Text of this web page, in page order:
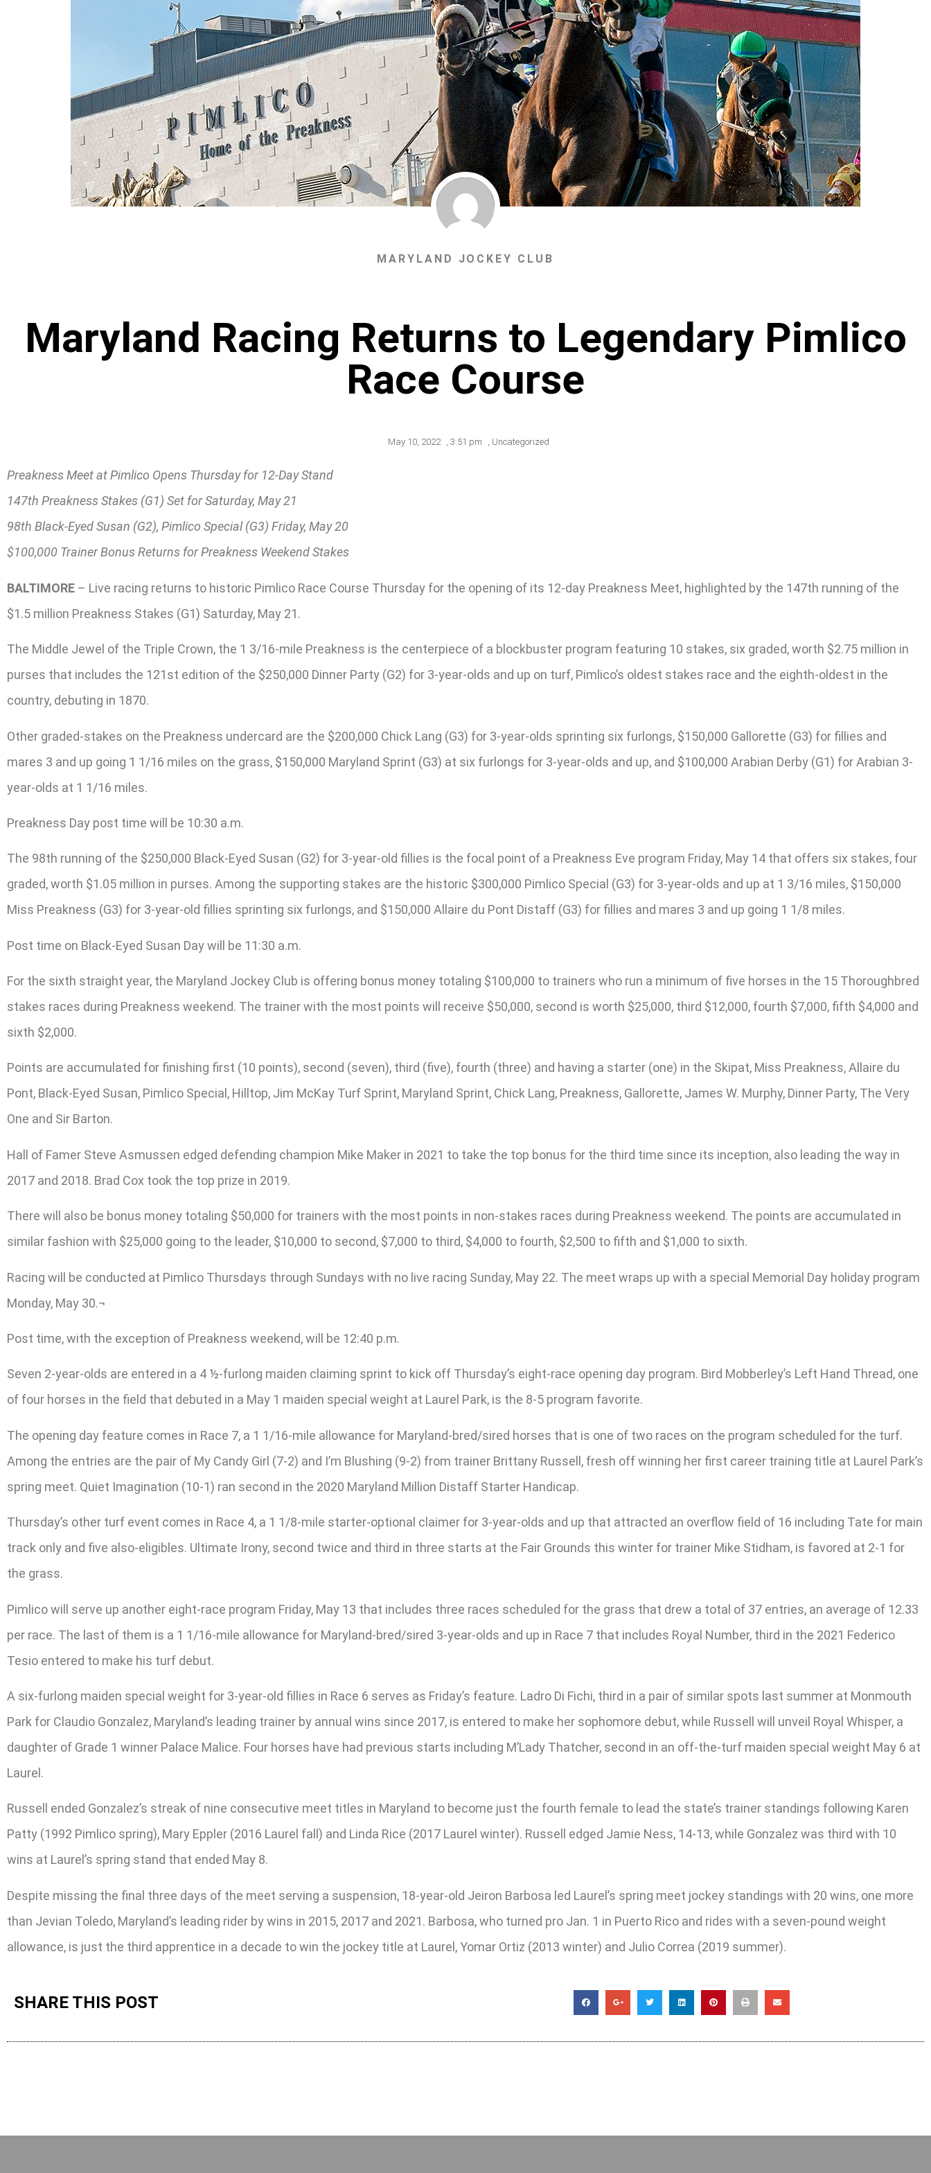
MARYLAND JOCKEY CLUB
Maryland Racing Returns to Legendary Pimlico
Race Course
May 10, 2022 , 3:51 pm , Uncategorized
Preakness Meet at Pimlico Opens Thursday for 12-Day Stand
147th Preakness Stakes (G1) Set for Saturday, May 21
98th Black-Eyed Susan (G2), Pimlico Special (G3) Friday, May 20
$100,000 Trainer Bonus Returns for Preakness Weekend Stakes
BALTIMORE – Live racing returns to historic Pimlico Race Course Thursday for the opening of its 12-day Preakness Meet, highlighted by the 147th running of the
$1.5 million Preakness Stakes (G1) Saturday, May 21.
The Middle Jewel of the Triple Crown, the 1 3/16-mile Preakness is the centerpiece of a blockbuster program featuring 10 stakes, six graded, worth $2.75 million in
purses that includes the 121st edition of the $250,000 Dinner Party (G2) for 3-year-olds and up on turf, Pimlico’s oldest stakes race and the eighth-oldest in the
country, debuting in 1870.
Other graded-stakes on the Preakness undercard are the $200,000 Chick Lang (G3) for 3-year-olds sprinting six furlongs, $150,000 Gallorette (G3) for fillies and
mares 3 and up going 1 1/16 miles on the grass, $150,000 Maryland Sprint (G3) at six furlongs for 3-year-olds and up, and $100,000 Arabian Derby (G1) for Arabian 3-
year-olds at 1 1/16 miles.
Preakness Day post time will be 10:30 a.m.
The 98th running of the $250,000 Black-Eyed Susan (G2) for 3-year-old fillies is the focal point of a Preakness Eve program Friday, May 14 that offers six stakes, four
graded, worth $1.05 million in purses. Among the supporting stakes are the historic $300,000 Pimlico Special (G3) for 3-year-olds and up at 1 3/16 miles, $150,000
Miss Preakness (G3) for 3-year-old fillies sprinting six furlongs, and $150,000 Allaire du Pont Distaff (G3) for fillies and mares 3 and up going 1 1/8 miles.
Post time on Black-Eyed Susan Day will be 11:30 a.m.
For the sixth straight year, the Maryland Jockey Club is offering bonus money totaling $100,000 to trainers who run a minimum of five horses in the 15 Thoroughbred
stakes races during Preakness weekend. The trainer with the most points will receive $50,000, second is worth $25,000, third $12,000, fourth $7,000, fifth $4,000 and
sixth $2,000.
Points are accumulated for finishing first (10 points), second (seven), third (five), fourth (three) and having a starter (one) in the Skipat, Miss Preakness, Allaire du
Pont, Black-Eyed Susan, Pimlico Special, Hilltop, Jim McKay Turf Sprint, Maryland Sprint, Chick Lang, Preakness, Gallorette, James W. Murphy, Dinner Party, The Very
One and Sir Barton.
Hall of Famer Steve Asmussen edged defending champion Mike Maker in 2021 to take the top bonus for the third time since its inception, also leading the way in
2017 and 2018. Brad Cox took the top prize in 2019.
There will also be bonus money totaling $50,000 for trainers with the most points in non-stakes races during Preakness weekend. The points are accumulated in
similar fashion with $25,000 going to the leader, $10,000 to second, $7,000 to third, $4,000 to fourth, $2,500 to fifth and $1,000 to sixth.
Racing will be conducted at Pimlico Thursdays through Sundays with no live racing Sunday, May 22. The meet wraps up with a special Memorial Day holiday program
Monday, May 30.¬
Post time, with the exception of Preakness weekend, will be 12:40 p.m.
Seven 2-year-olds are entered in a 4 ½-furlong maiden claiming sprint to kick off Thursday’s eight-race opening day program. Bird Mobberley’s Left Hand Thread, one
of four horses in the field that debuted in a May 1 maiden special weight at Laurel Park, is the 8-5 program favorite.
The opening day feature comes in Race 7, a 1 1/16-mile allowance for Maryland-bred/sired horses that is one of two races on the program scheduled for the turf.
Among the entries are the pair of My Candy Girl (7-2) and I’m Blushing (9-2) from trainer Brittany Russell, fresh off winning her first career training title at Laurel Park’s
spring meet. Quiet Imagination (10-1) ran second in the 2020 Maryland Million Distaff Starter Handicap.
Thursday’s other turf event comes in Race 4, a 1 1/8-mile starter-optional claimer for 3-year-olds and up that attracted an overflow field of 16 including Tate for main
track only and five also-eligibles. Ultimate Irony, second twice and third in three starts at the Fair Grounds this winter for trainer Mike Stidham, is favored at 2-1 for
the grass.
Pimlico will serve up another eight-race program Friday, May 13 that includes three races scheduled for the grass that drew a total of 37 entries, an average of 12.33
per race. The last of them is a 1 1/16-mile allowance for Maryland-bred/sired 3-year-olds and up in Race 7 that includes Royal Number, third in the 2021 Federico
Tesio entered to make his turf debut.
A six-furlong maiden special weight for 3-year-old fillies in Race 6 serves as Friday’s feature. Ladro Di Fichi, third in a pair of similar spots last summer at Monmouth
Park for Claudio Gonzalez, Maryland’s leading trainer by annual wins since 2017, is entered to make her sophomore debut, while Russell will unveil Royal Whisper, a
daughter of Grade 1 winner Palace Malice. Four horses have had previous starts including M’Lady Thatcher, second in an off-the-turf maiden special weight May 6 at
Laurel.
Russell ended Gonzalez’s streak of nine consecutive meet titles in Maryland to become just the fourth female to lead the state’s trainer standings following Karen
Patty (1992 Pimlico spring), Mary Eppler (2016 Laurel fall) and Linda Rice (2017 Laurel winter). Russell edged Jamie Ness, 14-13, while Gonzalez was third with 10
wins at Laurel’s spring stand that ended May 8.
Despite missing the final three days of the meet serving a suspension, 18-year-old Jeiron Barbosa led Laurel’s spring meet jockey standings with 20 wins, one more
than Jevian Toledo, Maryland’s leading rider by wins in 2015, 2017 and 2021. Barbosa, who turned pro Jan. 1 in Puerto Rico and rides with a seven-pound weight
allowance, is just the third apprentice in a decade to win the jockey title at Laurel, Yomar Ortiz (2013 winter) and Julio Correa (2019 summer).
SHARE THIS POST